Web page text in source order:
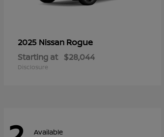
2025 Nissan Rogue
Starting at $28,044
Disclosure
Available